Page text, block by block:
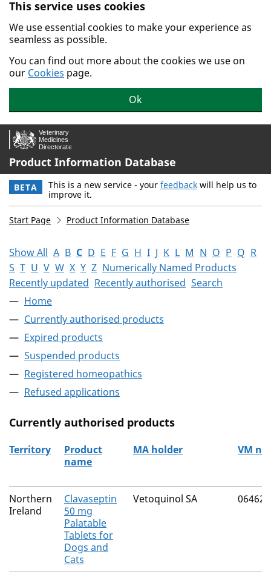
Skip to main content.
This service uses cookies
We use essential cookies to make your experience as
seamless as possible.
You can find out more about the cookies we use on
our Cookies page.
Ok
Product Information Database
BETA This is a new service - your feedback will help us to
improve it.
Start Page Product Information Database
Show All A B C D E F G H I J K L M N O P Q R
S T U V W X Y Z Numerically Named Products
Recently updated Recently authorised Search
Home
Currently authorised products
Expired products
Suspended products
Registered homeopathics
Refused applications
Currently authorised products
The current authorised products
Territory
Product
name
MA holder VM
Northern
Ireland
Clavaseptin
50 mg
Palatable
Tablets for
Dogs and
Cats
Vetoquinol SA